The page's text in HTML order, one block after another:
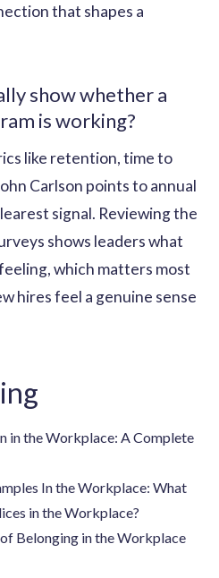
that shapes a
show whether a
is working?
like retention, time to
Carlson points to annual
signal. Reviewing the
shows leaders what
which matters most
hires feel a genuine sense
in the Workplace: A Complete
In the Workplace: What
in the Workplace?
Belonging in the Workplace